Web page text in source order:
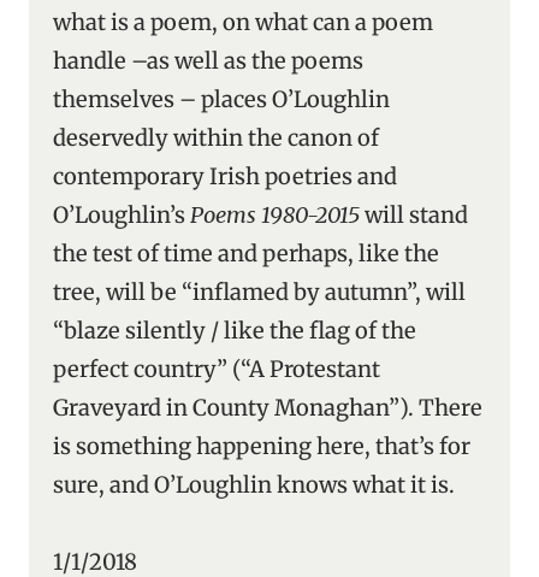
what is a poem, on what can a poem
handle –as well as the poems
themselves – places O’Loughlin
deservedly within the canon of
contemporary Irish poetries and
O’Loughlin’sPoems 1980-2015will stand
the test of time and perhaps, like the
tree, will be “inflamed by autumn”, will
“blaze silently / like the flag of the
perfect country” (“A Protestant
Graveyard in County Monaghan”). There
is something happening here, that’s for
sure, and O’Loughlin knows what it is.
1/1/2018